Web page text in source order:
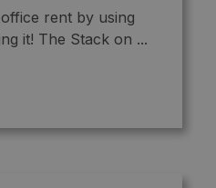
rent by using
it! The Stack on ...